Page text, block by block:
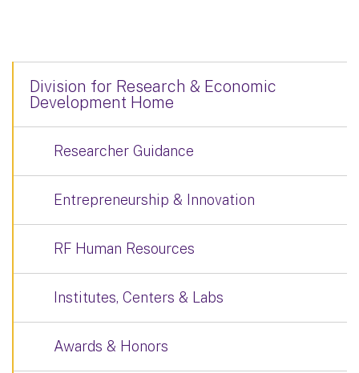
Division for Research & Economic
Development Home
Researcher Guidance
Entrepreneurship & Innovation
RF Human Resources
Institutes, Centers & Labs
Awards & Honors